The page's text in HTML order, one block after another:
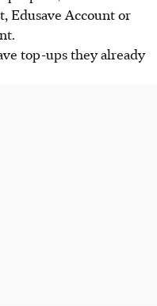
Edusave Account or
top-ups they already